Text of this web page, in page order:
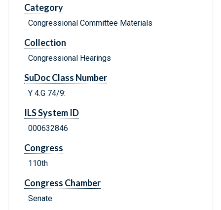
Category
Congressional Committee Materials
Collection
Congressional Hearings
SuDoc Class Number
Y 4.G 74/9:
ILS System ID
000632846
Congress
110th
Congress Chamber
Senate